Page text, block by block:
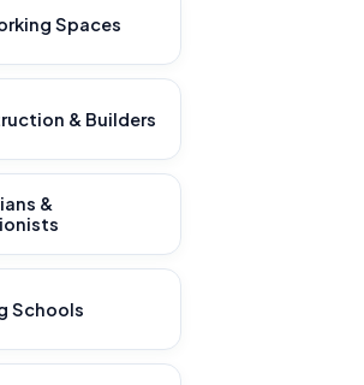
Spaces
& Builders
&
Schools